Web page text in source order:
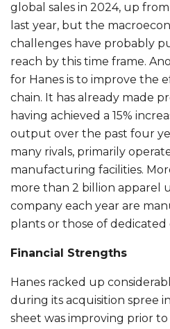
global sales in 2024, up
last year, but the
challenges have probably
reach by this time frame.
for Hanes is to improve the
chain. It has already made
having achieved a 15%
output over the past four
many rivals, primarily
manufacturing facilities.
more than 2 billion apparel
company each year are
plants or those of dedicated
Financial Strengths
Hanes racked up
during its acquisition spree
sheet was improving prior